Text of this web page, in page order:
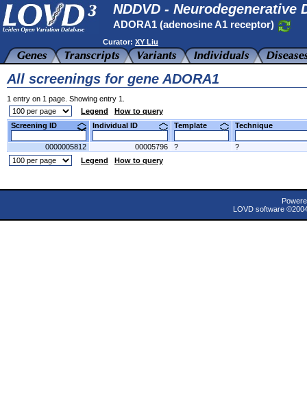
NDDVD - Neurodegenerative
ADORA1 (adenosine A1 receptor)
Curator: XY Liu
All screenings for gene ADORA1
1 entry on 1 page. Showing entry 1.
Legend
How to query
Screening ID
Individual ID Template Technique
0000005812 00005796 ?
?
Legend
How to query
LOVD software